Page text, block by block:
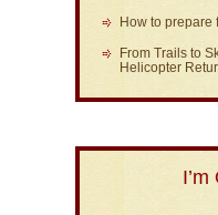
How to prepare
From Trails to
Helicopter